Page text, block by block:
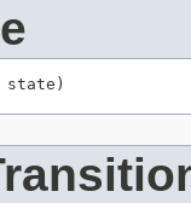
state)